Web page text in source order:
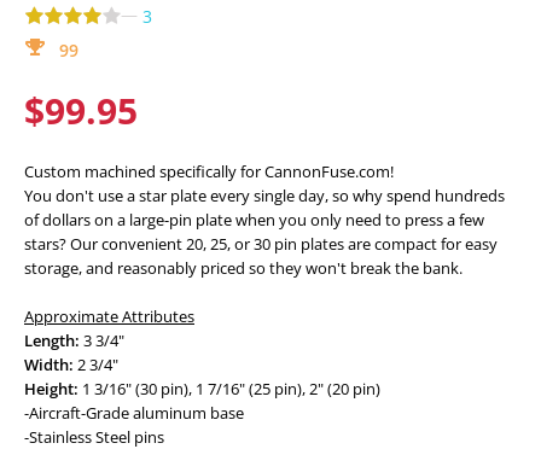
— 3
99
$99.95
Custom machined specifically for CannonFuse.com!
You don't use a star plate every single day, so why spend hundreds
of dollars on a large-pin plate when you only need to press a few
stars? Our convenient 20, 25, or 30 pin plates are compact for easy
storage, and reasonably priced so they won't break the bank.
Approximate Attributes
Length: 3 3/4"
Width: 2 3/4"
Height: 1 3/16" (30 pin), 1 7/16" (25 pin), 2" (20 pin)
-Aircraft-Grade aluminum base
-Stainless Steel pins